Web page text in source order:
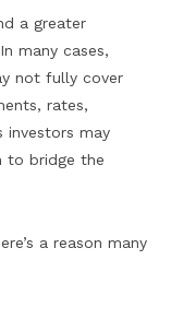
a greater
many cases,
not fully cover
rates,
investors may
to bridge the
a reason many